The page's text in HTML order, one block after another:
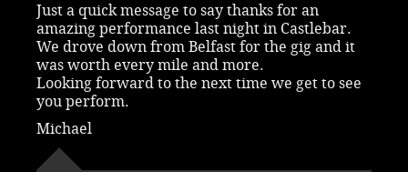
Just a quick message to say thanks for an
amazing performance last night in Castlebar.
We drove down from Belfast for the gig and it
was worth every mile and more.
Looking forward to the next time we get to see
you perform.
Michael